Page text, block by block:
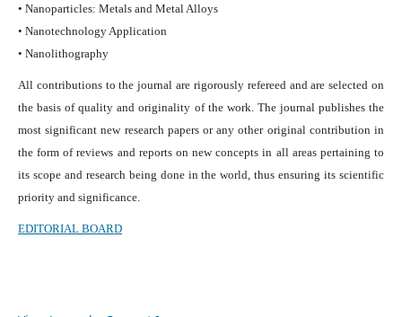
• Nanoparticles: Metals and Metal Alloys
• Nanotechnology Application
• Nanolithography
All contributions to the journal are rigorously refereed and are selected on
the basis of quality and originality of the work. The journal publishes the
most significant new research papers or any other original contribution in
the form of reviews and reports on new concepts in all areas pertaining to
its scope and research being done in the world, thus ensuring its scientific
priority and significance.
EDITORIAL BOARD